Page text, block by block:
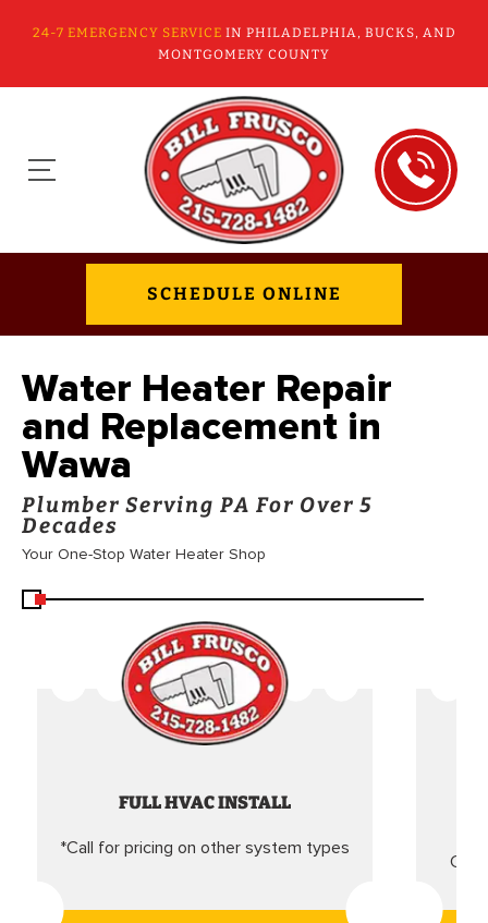
24-7 EMERGENCY SERVICE IN PHILADELPHIA, BUCKS, AND
MONTGOMERY COUNTY
SCHEDULE ONLINE
Water Heater Repair
and Replacement in
Wawa
Plumber Serving PA For Over 5
Decades
Your One-Stop Water Heater Shop
FULL HVAC INSTALL
*Call for pricing on other system types